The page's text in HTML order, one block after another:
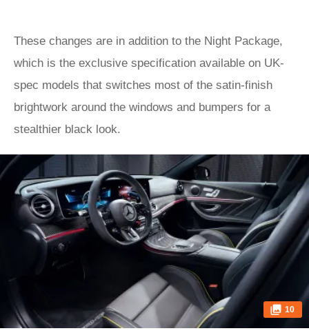
These changes are in addition to the Night Package,
which is the exclusive specification available on UK-
spec models that switches most of the satin-finish
brightwork around the windows and bumpers for a
stealthier black look.
10